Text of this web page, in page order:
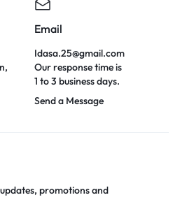
Email
Idasa.25@gmail.com
Our response time is
1 to 3 business days.
Send a Message
promotions and